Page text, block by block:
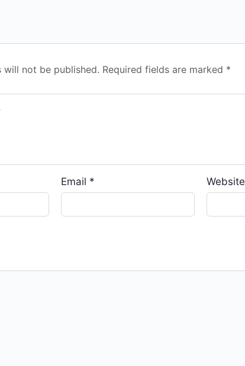
will not be published. Required fields are marked *
Email * Website